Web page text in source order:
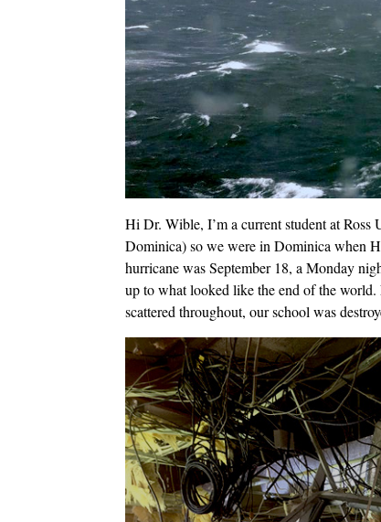
Hi Dr. Wible, I’m a current student at
Dominica) so we were in Dominica when
hurricane was September 18, a Monday
up to what looked like the end of the world.
scattered throughout, our school was